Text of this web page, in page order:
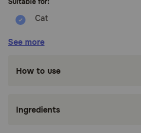
Cats (Kitten Up to 1 Year)
See more
How to use
Ingredients